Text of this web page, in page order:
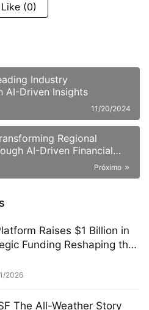
(0)
Industry
AI-Driven Insights
11/20/2024
Regional
AI-Driven Financial
Próximo
Raises $1 Billion in
Funding Reshaping the
Trading Technology
2026
The All-Weather Story